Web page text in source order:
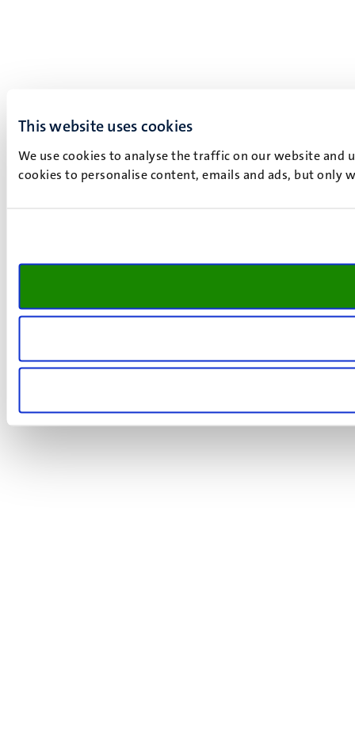
This website uses cookies
We use cookies to analyse the traffic on our website and
cookies to personalise content, emails and ads, but only